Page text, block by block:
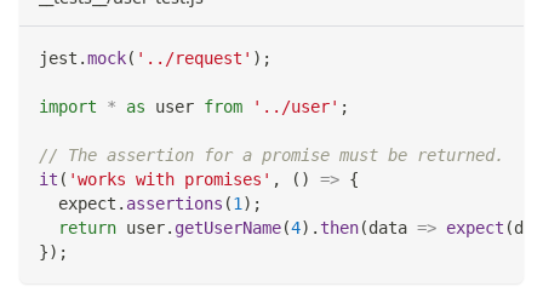
jest .mock( '../request' ) ;
import * as user from '../user' ;
// The assertion for a promise must be returned.
it ( 'works with promises' , ( ) => {
  expect
. assertions (1 ) ;
return user. getUserName(4) . then(data => expect (
}) ;